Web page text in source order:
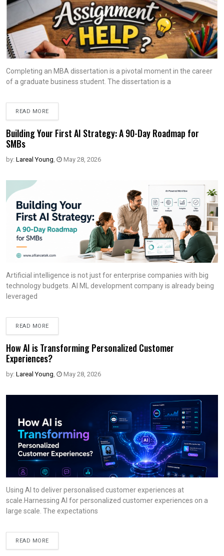
Completing an MBA dissertation is a pivotal moment in the career
of a graduate business student. The dissertation is a
READ MORE
Building Your First AI Strategy: A 90-Day Roadmap for
SMBs
by: Lareal Young, May 28, 2026
Artificial intelligence is not just for enterprise companies with big
technology budgets. AI ML development company is already being
leveraged
READ MORE
How AI is Transforming Personalized Customer
Experiences?
by: Lareal Young, May 28, 2026
Using AI to deliver personalised customer experiences at
scale.Harnessing AI for personalized customer experiences on a
large scale. The expectations
READ MORE